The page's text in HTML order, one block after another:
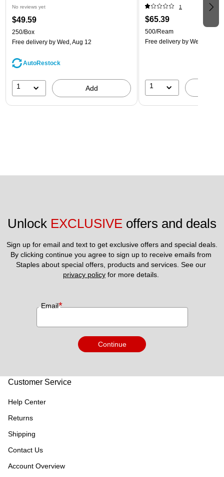
No reviews yet
$49.59
250/Box
Free delivery by Wed, Aug 12
AutoRestock
1 Add
1
$65.39
500/Ream
Free delivery by Wed, Aug 12
1
Unlock EXCLUSIVE offers and deals
Sign up for email and text to get exclusive offers and special deals.
By clicking continue you agree to sign up to receive emails from
privacy policy for more details.
Email*
Continue
Customer Service
Help Center
Returns
Shipping
Contact Us
Account Overview